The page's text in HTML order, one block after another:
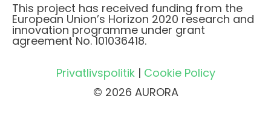
This project has received funding from the
European Union’s Horizon 2020 research and
innovation programme under grant
agreement No. 101036418.
Privatlivspolitik| Cookie Policy
© 2026 AURORA